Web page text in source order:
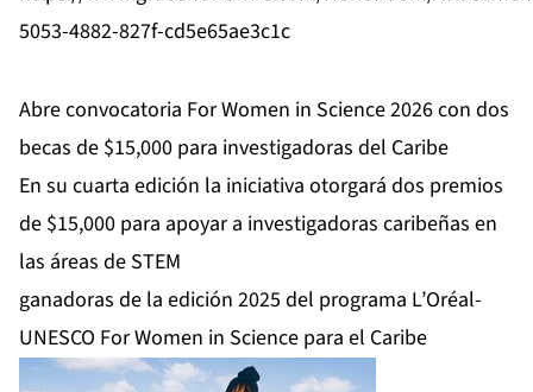
5053-4882-827f-cd5e65ae3c1c
Abre convocatoria For Women in Science 2026 con dos
becas de $15,000 para investigadoras del Caribe
En su cuarta edición la iniciativa otorgará dos premios
de $15,000 para apoyar a investigadoras caribeñas en
las áreas de STEM
ganadoras de la edición 2025 del programa L’Oréal-
UNESCO For Women in Science para el Caribe